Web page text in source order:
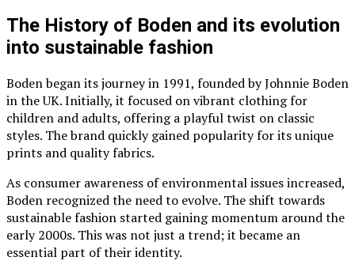
The History of Boden and its evolution
into sustainable fashion
Boden began its journey in 1991, founded by Johnnie Boden
in the UK. Initially, it focused on vibrant clothing for
children and adults, offering a playful twist on classic
styles. The brand quickly gained popularity for its unique
prints and quality fabrics.
As consumer awareness of environmental issues increased,
Boden recognized the need to evolve. The shift towards
sustainable fashion started gaining momentum around the
early 2000s. This was not just a trend; it became an
essential part of their identity.